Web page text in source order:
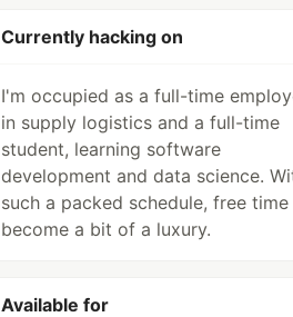
Currently hacking on
I'm occupied as a full-time
in supply logistics and a full-time
student, learning software
development and data science.
such a packed schedule, free time
become a bit of a luxury.
Available for